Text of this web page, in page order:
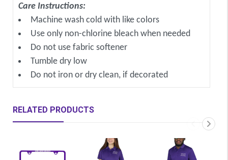
Care Instructions:
Machine wash cold with like colors
Use only non-chlorine bleach when needed
Do not use fabric softener
Tumble dry low
Do not iron or dry clean, if decorated
RELATED PRODUCTS